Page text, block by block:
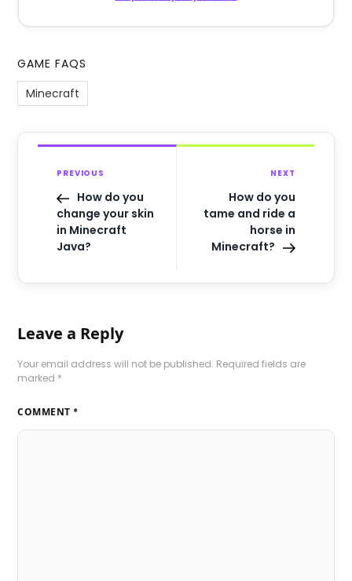
GAME FAQS
Minecraft
PREVIOUS
How do you
change your skin
in Minecraft
Java?
NEXT
How do you
tame and ride a
horse in
Minecraft?
Leave a Reply
Your email address will not be published. Required fields are
marked *
COMMENT *